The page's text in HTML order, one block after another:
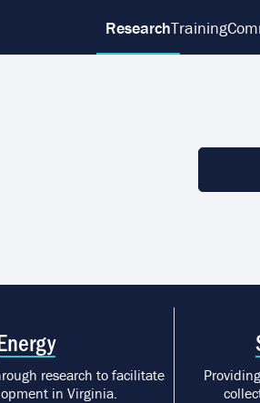
ResearchTraining
research to facilitate
in Virginia.